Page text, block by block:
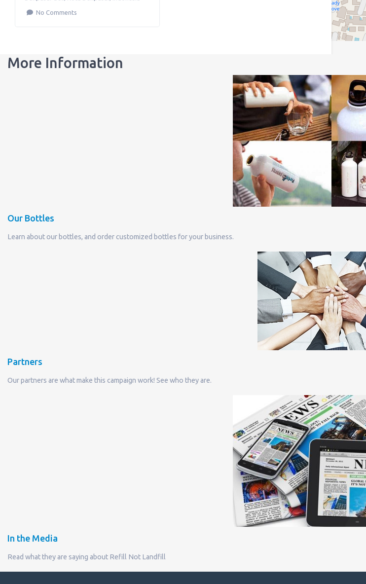
No Comments
More Information
Our Bottles
Learn about our bottles, and order customized bottles for your business.
Partners
Our partners are what make this campaign work! See who they are.
In the Media
Read what they are saying about Refill Not Landfill